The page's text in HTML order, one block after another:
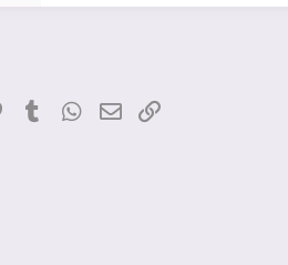
PinterestTumblrWhatsApp
Email